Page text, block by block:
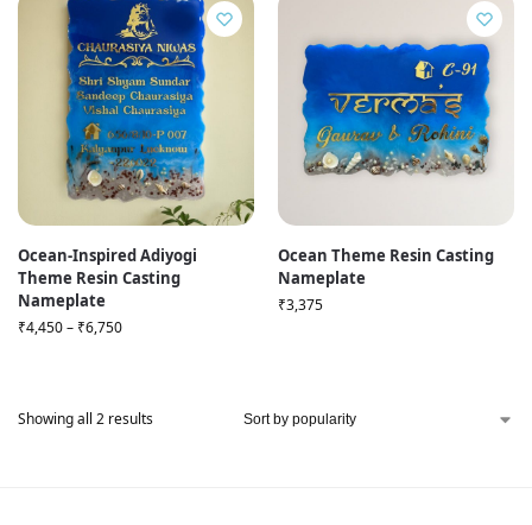
Ocean-Inspired Adiyogi
Theme Resin Casting
Nameplate
₹4,450– ₹6,750
Ocean Theme Resin Casting
Nameplate
₹3,375
Showing all 2 results